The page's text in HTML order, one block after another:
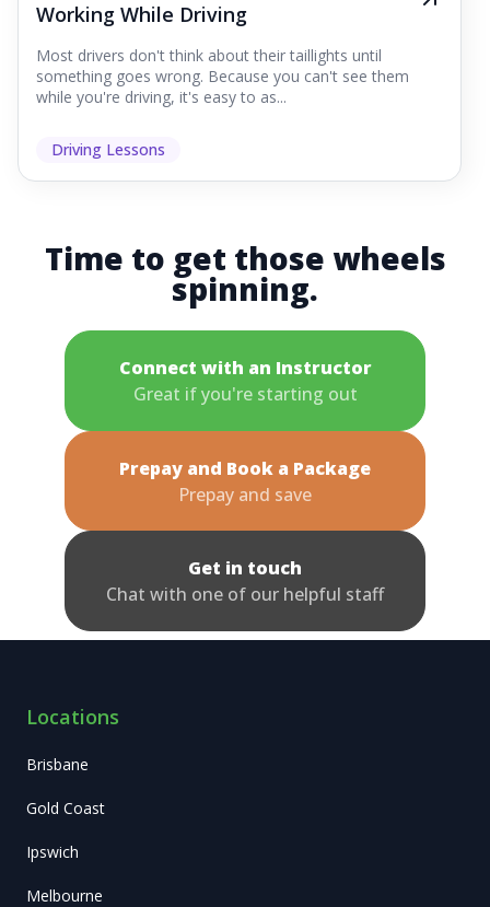
Working While Driving
Most drivers don't think about their taillights until
something goes wrong. Because you can't see them
while you're driving, it's easy to as...
Driving Lessons
Time to get those wheels
spinning.
Connect with an Instructor
Great if you're starting out
Prepay and Book a Package
Prepay and save
Get in touch
Chat with one of our helpful staff
Locations
Brisbane
Gold Coast
Ipswich
Melbourne